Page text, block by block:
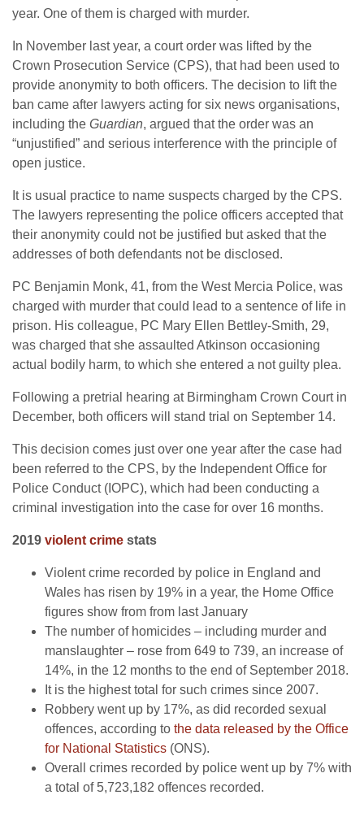
year. One of them is charged with murder.
In November last year, a court order was lifted by the
Crown Prosecution Service (CPS), that had been used to
provide anonymity to both officers. The decision to lift the
ban came after lawyers acting for six news organisations,
including the Guardian, argued that the order was an
“unjustified” and serious interference with the principle of
open justice.
It is usual practice to name suspects charged by the CPS.
The lawyers representing the police officers accepted that
their anonymity could not be justified but asked that the
addresses of both defendants not be disclosed.
PC Benjamin Monk, 41, from the West Mercia Police, was
charged with murder that could lead to a sentence of life in
prison. His colleague, PC Mary Ellen Bettley-Smith, 29,
was charged that she assaulted Atkinson occasioning
actual bodily harm, to which she entered a not guilty plea.
Following a pretrial hearing at Birmingham Crown Court in
December, both officers will stand trial on September 14.
This decision comes just over one year after the case had
been referred to the CPS, by the Independent Office for
Police Conduct (IOPC), which had been conducting a
criminal investigation into the case for over 16 months.
2019 violent crime stats
Violent crime recorded by police in England and
Wales has risen by 19% in a year, the Home Office
figures show from from last January
The number of homicides – including murder and
manslaughter – rose from 649 to 739, an increase of
14%, in the 12 months to the end of September 2018.
It is the highest total for such crimes since 2007.
Robbery went up by 17%, as did recorded sexual
offences, according to the data released by the Office
for National Statistics (ONS).
Overall crimes recorded by police went up by 7% with
a total of 5,723,182 offences recorded.